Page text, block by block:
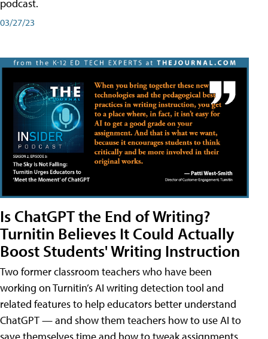
podcast.
03/27/23
Is ChatGPT the End of Writing?
Turnitin Believes It Could Actually
Boost Students' Writing Instruction
Two former classroom teachers who have been
working on Turnitin’s AI writing detection tool and
related features to help educators better understand
ChatGPT — and show them teachers how to use AI to